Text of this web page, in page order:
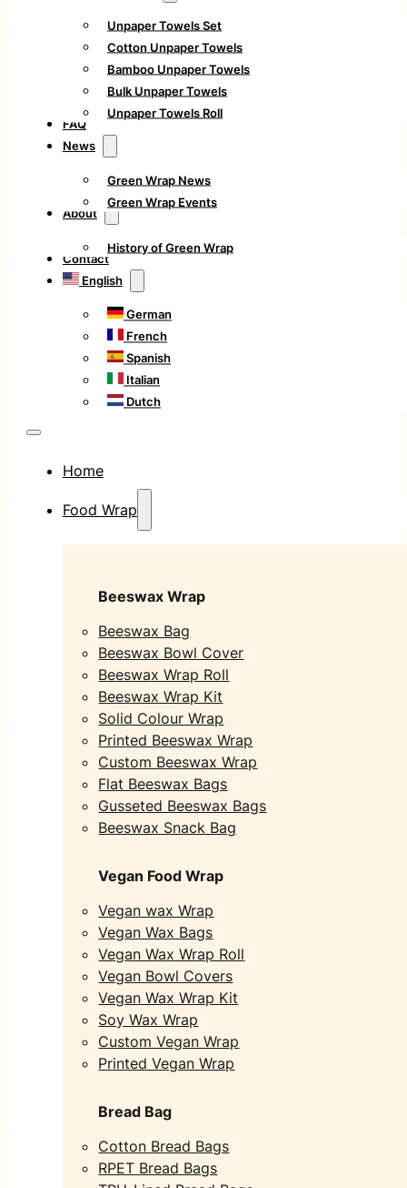
Unpaper Towels Set
Cotton Unpaper Towels
Bamboo Unpaper Towels
Bulk Unpaper Towels
Unpaper Towels Roll
FAQ
News
Green Wrap News
Green Wrap Events
About
History of Green Wrap
Contact
English
German
French
Spanish
Italian
Dutch
Home
Food Wrap
Beeswax Wrap
Beeswax Bag
Beeswax Bowl Cover
Beeswax Wrap Roll
Beeswax Wrap Kit
Solid Colour Wrap
Printed Beeswax Wrap
Custom Beeswax Wrap
Flat Beeswax Bags
Gusseted Beeswax Bags
Beeswax Snack Bag
Vegan Food Wrap
Vegan wax Wrap
Vegan Wax Bags
Vegan Wax Wrap Roll
Vegan Bowl Covers
Vegan Wax Wrap Kit
Soy Wax Wrap
Custom Vegan Wrap
Printed Vegan Wrap
Bread Bag
Cotton Bread Bags
RPET Bread Bags